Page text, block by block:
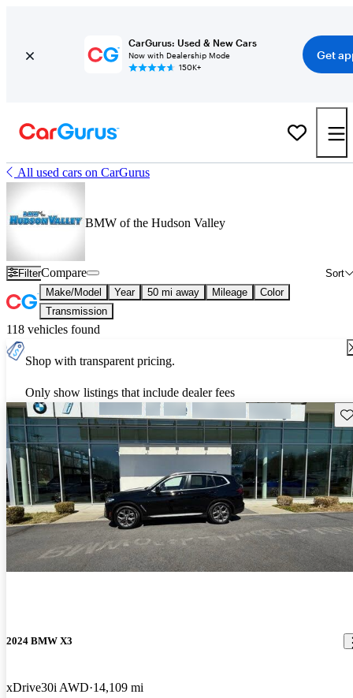
CarGurus: Used & New Cars
Now with Dealership Mode
150K+
Get
All used cars on CarGurus
BMW of the Hudson Valley
Filter Sort
Compare
Make/Model Year 50 mi away Mileage
Color
Transmission
118 vehicles found
Shop with transparent pricing.
Only show listings that include dealer fees
2024 BMW X3
xDrive30i AWD 14,109 mi